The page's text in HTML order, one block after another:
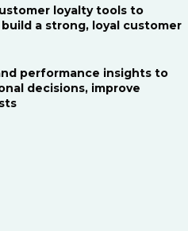
loyalty tools to
a strong, loyal customer
performance insights to
decisions, improve